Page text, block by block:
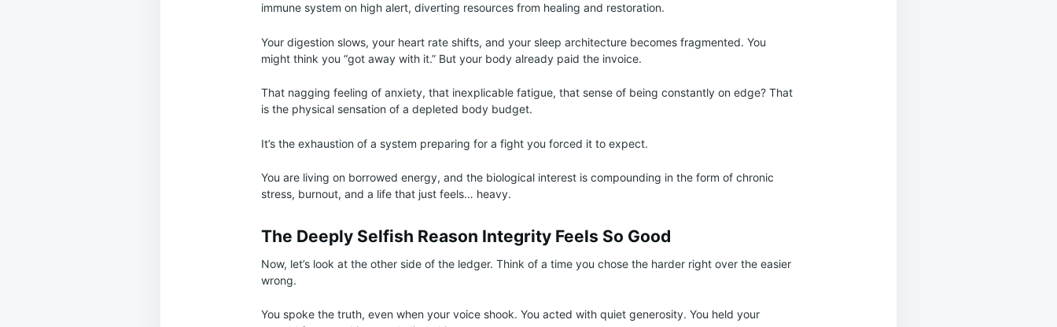
immune system on high alert, diverting resources from healing and restoration.
Your digestion slows, your heart rate shifts, and your sleep architecture becomes fragmented. You
might think you “got away with it.” But your body already paid the invoice.
That nagging feeling of anxiety, that inexplicable fatigue, that sense of being constantly on edge? That
is the physical sensation of a depleted body budget.
It’s the exhaustion of a system preparing for a fight you forced it to expect.
You are living on borrowed energy, and the biological interest is compounding in the form of chronic
stress, burnout, and a life that just feels… heavy.
The Deeply Selfish Reason Integrity Feels So Good
Now, let’s look at the other side of the ledger. Think of a time you chose the harder right over the easier
wrong.
You spoke the truth, even when your voice shook. You acted with quiet generosity. You held your